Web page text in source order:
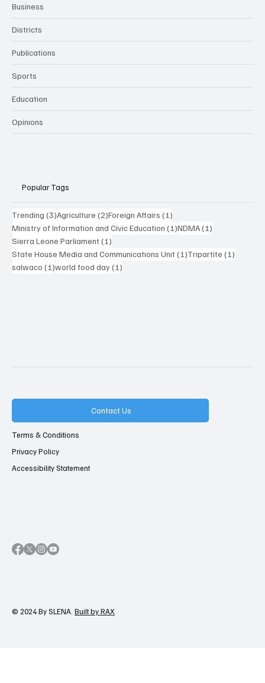
Business
Districts
Publications
Sports
Education
Opinions
Popular Tags
Trending (3)3 posts
Agriculture (2)2 posts
Foreign Affairs (1)
Ministry of Information and Civic Education (1)1 post
NDMA(1)
Sierra Leone Parliament(1)
State House Media and Communications Unit(1)1 post
Tripartite (1)
salwaco (1)1 post
world food day(1)
Contact Us
Terms & Conditions
Privacy Policy
Accessibility Statement
© 2024 By SLENA. Built by RAX